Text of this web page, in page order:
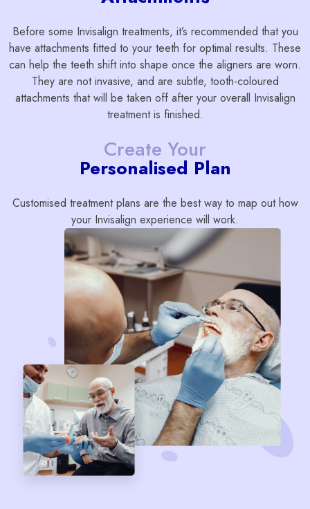
Before some Invisalign treatments, it’s recommended that you
have attachments fitted to your teeth for optimal results. These
can help the teeth shift into shape once the aligners are worn.
They are not invasive, and are subtle, tooth-coloured
attachments that will be taken off after your overall Invisalign
treatment is finished.
Create Your
Personalised Plan
Customised treatment plans are the best way to map out how
your Invisalign experience will work.